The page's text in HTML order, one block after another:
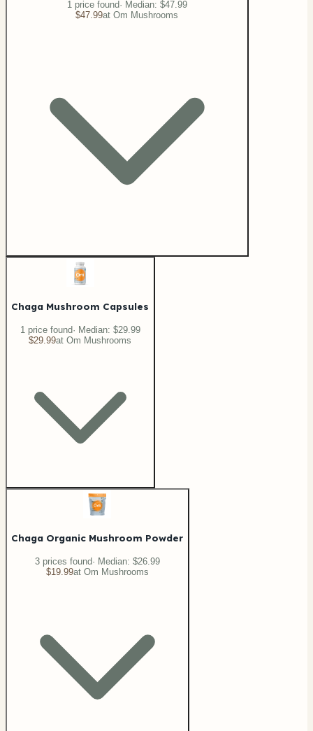
1 pricefound· Median: $47.99
$47.99atOm Mushrooms
Chaga Mushroom Capsules
1 pricefound· Median: $29.99
$29.99atOm Mushrooms
Chaga Organic Mushroom Powder
3prices found· Median: $26.99
$19.99at Om Mushrooms